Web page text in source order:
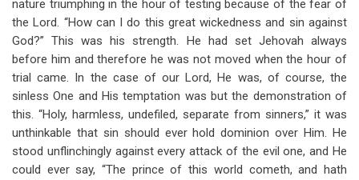
nature triumphing in the hour of testing because of the fear of
the Lord. “How can I do this great wickedness and sin against
God?” This was his strength. He had set Jehovah always
before him and therefore he was not moved when the hour of
trial came. In the case of our Lord, He was, of course, the
sinless One and His temptation was but the demonstration of
this. “Holy, harmless, undefiled, separate from sinners,” it was
unthinkable that sin should ever hold dominion over Him. He
stood unflinchingly against every attack of the evil one, and He
could ever say, “The prince of this world cometh, and hath